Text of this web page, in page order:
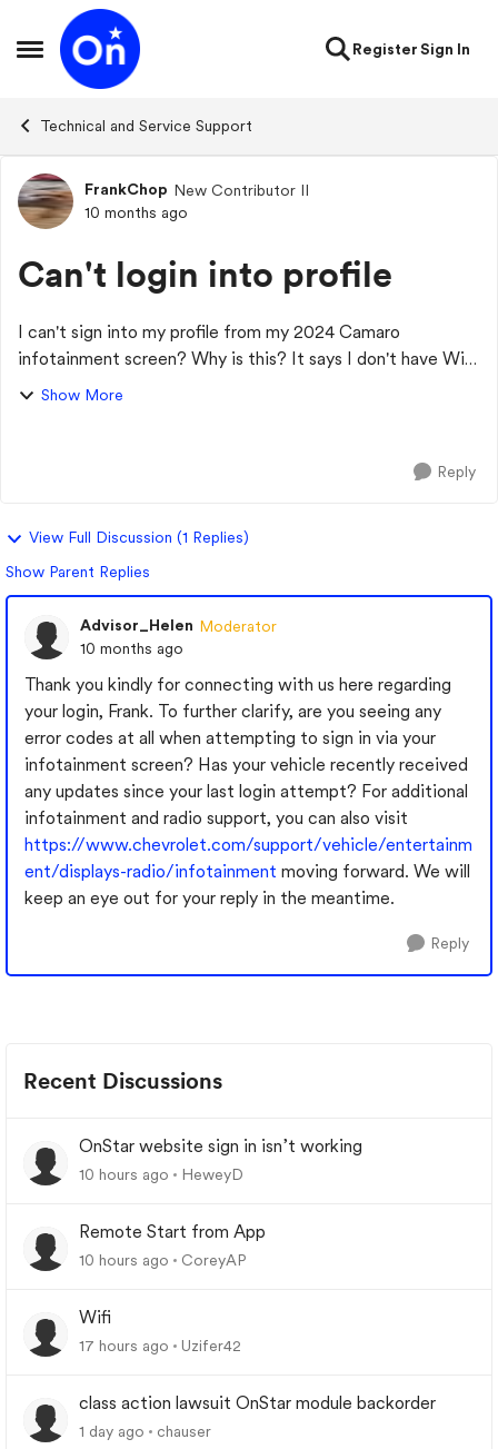
Open Side Menu
Skip to content
RegisterSign In
Technical and Service Support
Forum Discussion
FrankChop New Contributor II
10 months ago
Can't login into profile
I can't sign into my profile from my 2024 Camaro
infotainment screen? Why is this? It says I don't have WiFi
but my phones wifi always worked before and I could log in
Show More
Reply
View Full Discussion (1 Replies)
Show Parent Replies
Advisor_Helen Moderator
10 months ago
Thank you kindly for connecting with us here regarding
your login, Frank. To further clarify, are you seeing any
error codes at all when attempting to sign in via your
infotainment screen? Has your vehicle recently received
any updates since your last login attempt? For additional
infotainment and radio support, you can also visit
https://www.chevrolet.com/support/vehicle/entertainm
ent/displays-radio/infotainment moving forward. We will
keep an eye out for your reply in the meantime.
Reply
Recent Discussions
OnStar website sign in isn’t working
10 hours ago HeweyD
Remote Start from App
10 hours ago CoreyAP
Wifi
17 hours ago Uzifer42
class action lawsuit OnStar module backorder
1 day ago chauser